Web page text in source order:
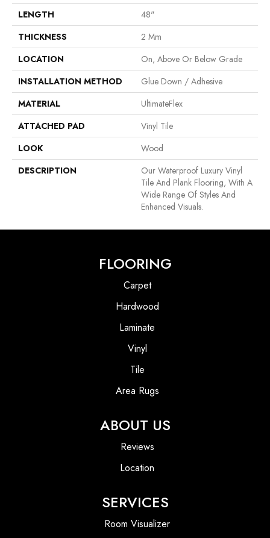
LENGTH
48"
THICKNESS
2 Mm
LOCATION
On, Above Or Below Grade
INSTALLATION METHOD
Glue Down / Adhesive
MATERIAL
UltimateFlex
ATTACHED PAD
Vinyl Tile
LOOK
Wood
DESCRIPTION
Our Waterproof Luxury Vinyl
Tile And Plank Flooring, With A
Wide Range Of Styles And
Enhanced Visuals.
FLOORING
Carpet
Hardwood
Laminate
Vinyl
Tile
Area Rugs
ABOUT US
Reviews
Location
SERVICES
Room Visualizer